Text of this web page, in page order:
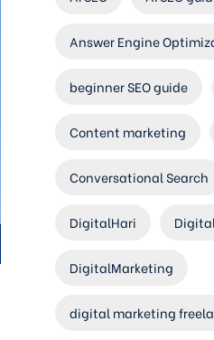
Answer Engine
beginner SEO guide
Content marketing
Conversational Search
DigitalHari
DigitalMarketing
digital marketing